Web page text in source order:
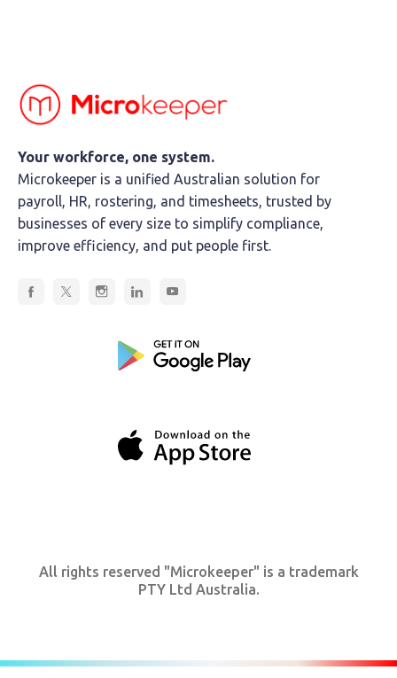
Your workforce, one system.
Microkeeper is a unified Australian solution for
payroll, HR, rostering, and timesheets, trusted by
businesses of every size to simplify compliance,
improve efficiency, and put people first.
All rights reserved "Microkeeper" is a trademark
PTY Ltd Australia.